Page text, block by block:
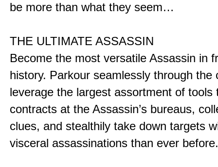
be more than what they seem…
THE ULTIMATE ASSASSIN
Become the most versatile Assassin in
history. Parkour seamlessly through the
leverage the largest assortment of tools
contracts at the Assassin’s bureaus,
clues, and stealthily take down targets
visceral assassinations than ever before.